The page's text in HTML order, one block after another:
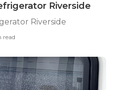
Riverside
Riverside
read